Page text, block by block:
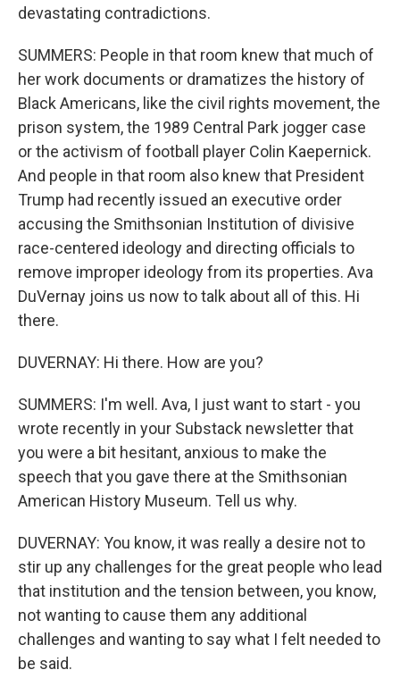
devastating contradictions.
SUMMERS: People in that room knew that much of
her work documents or dramatizes the history of
Black Americans, like the civil rights movement, the
prison system, the 1989 Central Park jogger case
or the activism of football player Colin Kaepernick.
And people in that room also knew that President
Trump had recently issued an executive order
accusing the Smithsonian Institution of divisive
race-centered ideology and directing officials to
remove improper ideology from its properties. Ava
DuVernay joins us now to talk about all of this. Hi
there.
DUVERNAY: Hi there. How are you?
SUMMERS: I'm well. Ava, I just want to start - you
wrote recently in your Substack newsletter that
you were a bit hesitant, anxious to make the
speech that you gave there at the Smithsonian
American History Museum. Tell us why.
DUVERNAY: You know, it was really a desire not to
stir up any challenges for the great people who lead
that institution and the tension between, you know,
not wanting to cause them any additional
challenges and wanting to say what I felt needed to
be said.